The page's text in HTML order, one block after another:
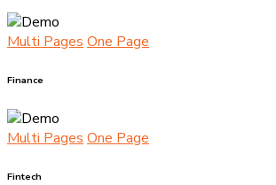
Multi Pages One Page
Finance
Multi Pages One Page
Fintech